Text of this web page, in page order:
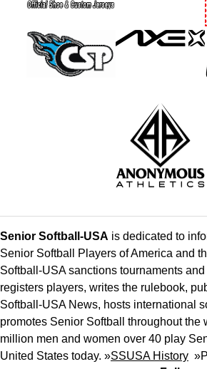
Senior Softball-USA is dedicated to
Senior Softball Players of America and
Softball-USA sanctions tournaments
registers players, writes the rulebook,
Softball-USA News, hosts international
promotes Senior Softball throughout the
million men and women over 40 play
United States today. »SSUSA History »